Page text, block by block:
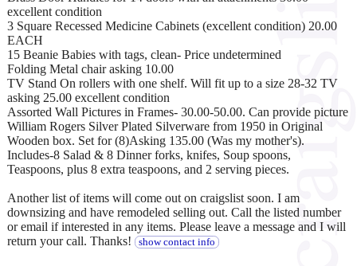
excellent condition
3 Square Recessed Medicine Cabinets (excellent condition) 20.00
EACH
15 Beanie Babies with tags, clean- Price undetermined
Folding Metal chair asking 10.00
TV Stand On rollers with one shelf. Will fit up to a size 28-32 TV
asking 25.00 excellent condition
Assorted Wall Pictures in Frames- 30.00-50.00. Can provide picture
William Rogers Silver Plated Silverware from 1950 in Original
Wooden box. Set for (8)Asking 135.00 (Was my mother's).
Includes-8 Salad & 8 Dinner forks, knifes, Soup spoons,
Teaspoons, plus 8 extra teaspoons, and 2 serving pieces.
Another list of items will come out on craigslist soon. I am
downsizing and have remodeled selling out. Call the listed number
or email if interested in any items. Please leave a message and I will
return your call. Thanks!
show contact info